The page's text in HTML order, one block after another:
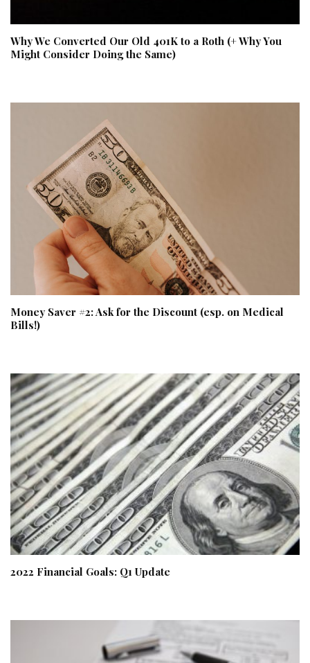
Why We Converted Our Old 401K to a Roth (+ Why You
Might Consider Doing the Same)
Money Saver #2: Ask for the Discount (esp. on Medical
Bills!)
2022 Financial Goals: Q1 Update